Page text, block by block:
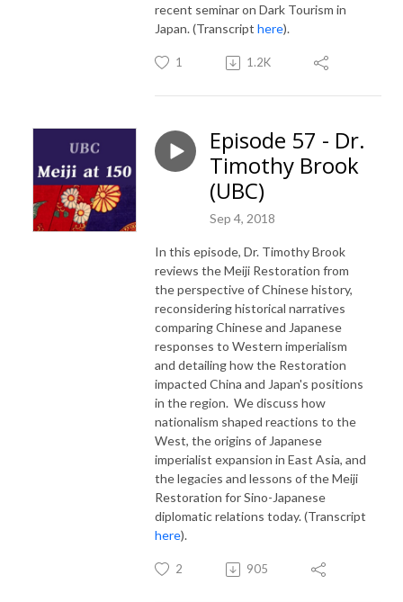
recent seminar on Dark Tourism in
Japan. (Transcript here).
1 1.2K
Episode 57 - Dr.
Timothy Brook
(UBC)
Sep 4, 2018
In this episode, Dr. Timothy Brook
reviews the Meiji Restoration from
the perspective of Chinese history,
reconsidering historical narratives
comparing Chinese and Japanese
responses to Western imperialism
and detailing how the Restoration
impacted China and Japan's positions
in the region. We discuss how
nationalism shaped reactions to the
West, the origins of Japanese
imperialist expansion in East Asia, and
the legacies and lessons of the Meiji
Restoration for Sino-Japanese
diplomatic relations today. (Transcript
here).
2 905